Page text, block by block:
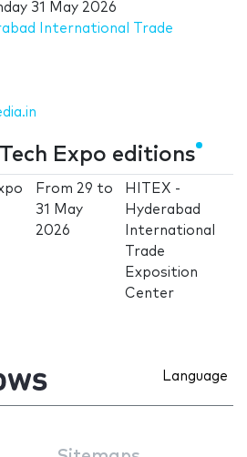
31 May 2026
International Trade
Expo editions
From 29 to
31 May
2026
HITEX -
Hyderabad
International
Trade
Exposition
Center
Language